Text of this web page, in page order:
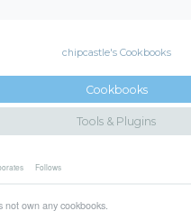
chipcastle's Cookbooks
Cookbooks
Tools & Plugins
Follows
not own any cookbooks.